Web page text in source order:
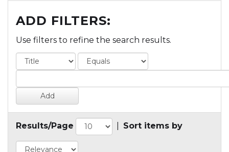
ADD FILTERS:
Use filters to refine the search results.
Results/Page Sort items by